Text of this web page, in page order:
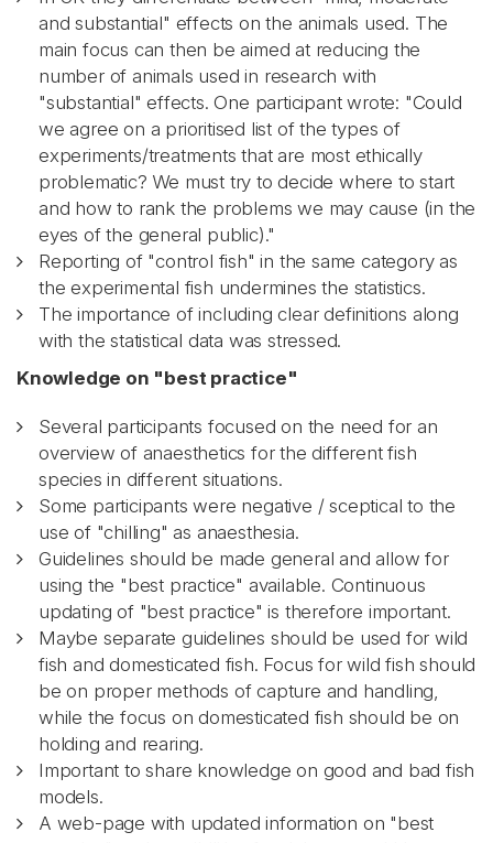
and substantial" effects on the animals used. The
main focus can then be aimed at reducing the
number of animals used in research with
"substantial" effects. One participant wrote: "Could
we agree on a prioritised list of the types of
experiments/treatments that are most ethically
problematic? We must try to decide where to start
and how to rank the problems we may cause (in the
eyes of the general public)."
Reporting of "control fish" in the same category as
the experimental fish undermines the statistics.
The importance of including clear definitions along
with the statistical data was stressed.
Knowledge on "best practice"
Several participants focused on the need for an
overview of anaesthetics for the different fish
species in different situations.
Some participants were negative / sceptical to the
use of "chilling" as anaesthesia.
Guidelines should be made general and allow for
using the "best practice" available. Continuous
updating of "best practice" is therefore important.
Maybe separate guidelines should be used for wild
fish and domesticated fish. Focus for wild fish should
be on proper methods of capture and handling,
while the focus on domesticated fish should be on
holding and rearing.
Important to share knowledge on good and bad fish
models.
A web-page with updated information on "best